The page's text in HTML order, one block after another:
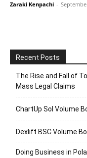
Zaraki Kenpachi -
Recent Posts
The Rise and Fall of
Mass Legal Claims
ChartUp Sol Volume
Dexlift BSC Volume
Doing Business in